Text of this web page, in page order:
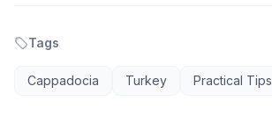
Tags
Cappadocia Turkey Practical Tips